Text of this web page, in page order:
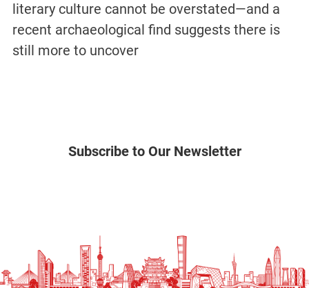
literary culture cannot be overstated—and a
recent archaeological find suggests there is
still more to uncover
Subscribe to Our Newsletter